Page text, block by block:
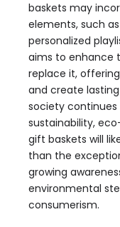
baskets may
elements, such
personalized
aims to enhance
replace it,
and create
society
sustainability,
gift baskets will
than the
growing
environmental
consumerism.